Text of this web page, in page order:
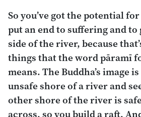
So you’ve got the potential
put an end to suffering and
side of the river, because
things that the wordpāramī
means. The Buddha’s image
unsafe shore of a river and
other shore of the river is
across, so you build a raft.